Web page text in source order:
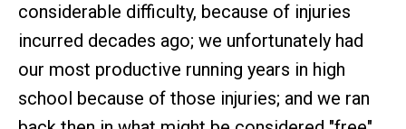
considerable difficulty, because of injuries
incurred decades ago; we unfortunately had
our most productive running years in high
school because of those injuries; and we ran